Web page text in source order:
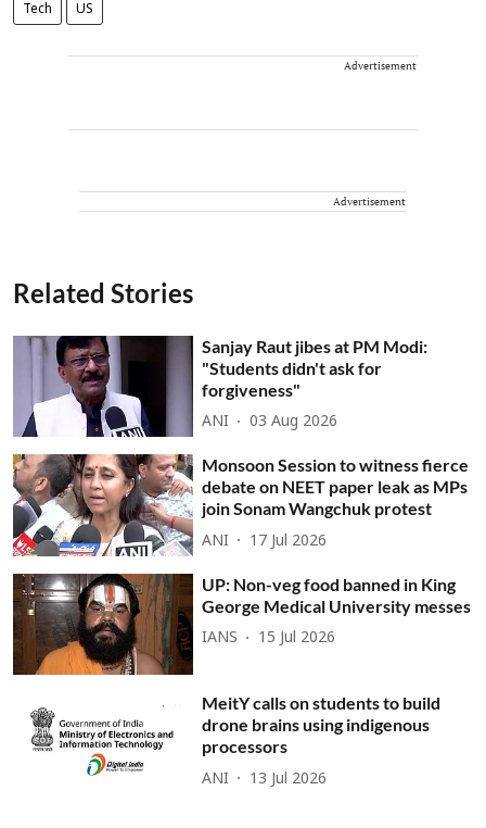
Tech US
Advertisement
Advertisement
Related Stories
Sanjay Raut jibes at PM Modi:
"Students didn't ask for
forgiveness"
ANI 03 Aug 2026
Monsoon Session to witness fierce
debate on NEET paper leak as MPs
join Sonam Wangchuk protest
ANI 17 Jul 2026
UP: Non-veg food banned in King
George Medical University messes
IANS 15 Jul 2026
MeitY calls on students to build
drone brains using indigenous
processors
ANI 13 Jul 2026